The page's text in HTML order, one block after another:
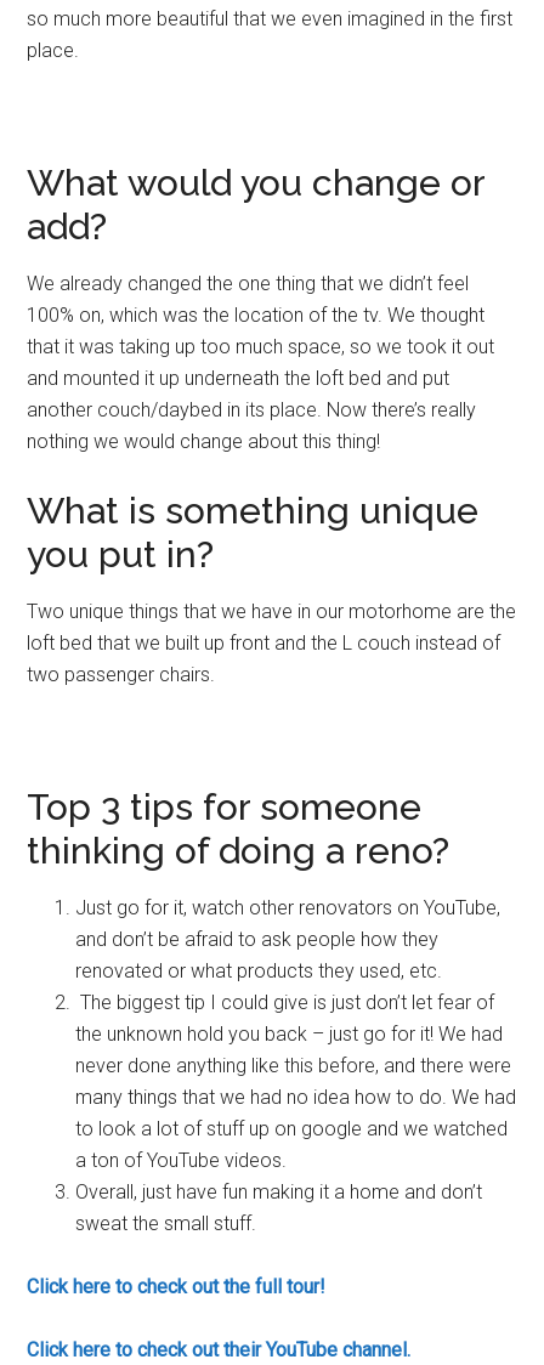
so much more beautiful that we even imagined in the first
place.
What would you change or
add?
We already changed the one thing that we didn’t feel
100% on, which was the location of the tv. We thought
that it was taking up too much space, so we took it out
and mounted it up underneath the loft bed and put
another couch/daybed in its place. Now there’s really
nothing we would change about this thing!
What is something unique
you put in?
Two unique things that we have in our motorhome are the
loft bed that we built up front and the L couch instead of
two passenger chairs.
Top 3 tips for someone
thinking of doing a reno?
Just go for it, watch other renovators on YouTube,
and don’t be afraid to ask people how they
renovated or what products they used, etc.
The biggest tip I could give is just don’t let fear of
the unknown hold you back – just go for it! We had
never done anything like this before, and there were
many things that we had no idea how to do. We had
to look a lot of stuff up on google and we watched
a ton of YouTube videos.
Overall, just have fun making it a home and don’t
sweat the small stuff.
Click here to check out the full tour!
Click here to check out their YouTube channel.